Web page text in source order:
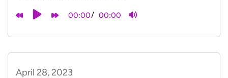
00:00/ 00:00
April 28, 2023